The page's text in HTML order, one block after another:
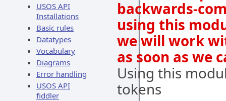
USOS API
Installations
Basic rules
Datatypes
Vocabulary
Diagrams
Error handling
USOS API
fiddler
backwards-
using this
we will work
as soon as we
Using this
tokens